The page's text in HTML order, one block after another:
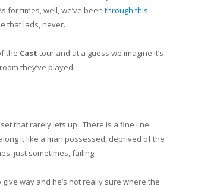
for times, well, we’ve been through this
that lads, never.
the Cast tour and at a guess we imagine it’s
they’ve played.
that rarely lets up. There is a fine line
it like a man possessed, deprived of the
just sometimes, failing.
way and he’s not really sure where the